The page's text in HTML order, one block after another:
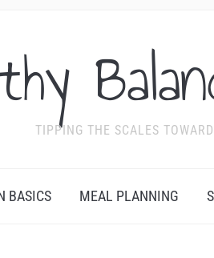
TIPPING THE SCALES
BASICS MEAL PLANNING